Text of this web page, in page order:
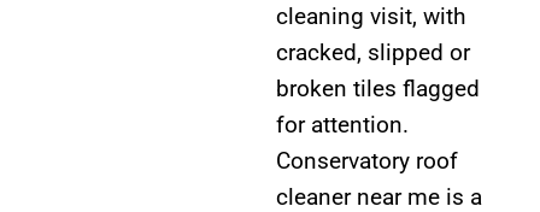
cleaning visit, with
cracked, slipped or
broken tiles flagged
for attention.
Conservatory roof
cleaner near me is a